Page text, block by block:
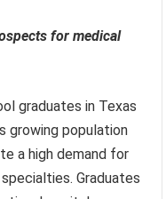
for medical
graduates in Texas
growing population
a high demand for
Graduates